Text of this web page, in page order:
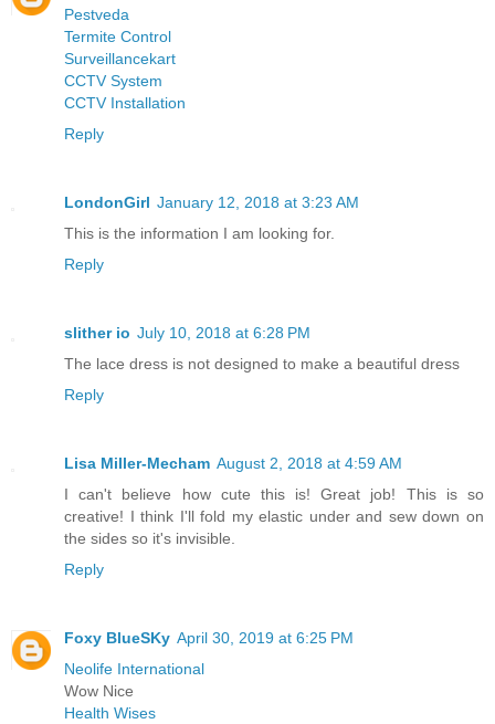
Pestveda
Termite Control
Surveillancekart
CCTV System
CCTV Installation
Reply
LondonGirl January 12, 2018 at 3:23 AM
This is the information I am looking for.
Reply
slither io July 10, 2018 at 6:28 PM
The lace dress is not designed to make a beautiful dress
Reply
Lisa Miller-Mecham August 2, 2018 at 4:59 AM
I can't believe how cute this is! Great job! This is so
creative! I think I'll fold my elastic under and sew down on
the sides so it's invisible.
Reply
Foxy BlueSKy April 30, 2019 at 6:25 PM
Neolife International
Wow Nice
Health Wises